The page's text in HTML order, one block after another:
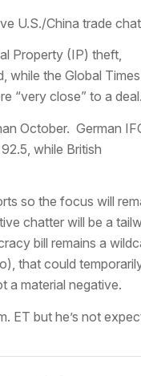
U.S./China trade
Property (IP) theft,
while the Global
“very close” to a
October. German
while British
so the focus will
chatter will be a
bill remains a
that could
a material negative.
ET but he’s not